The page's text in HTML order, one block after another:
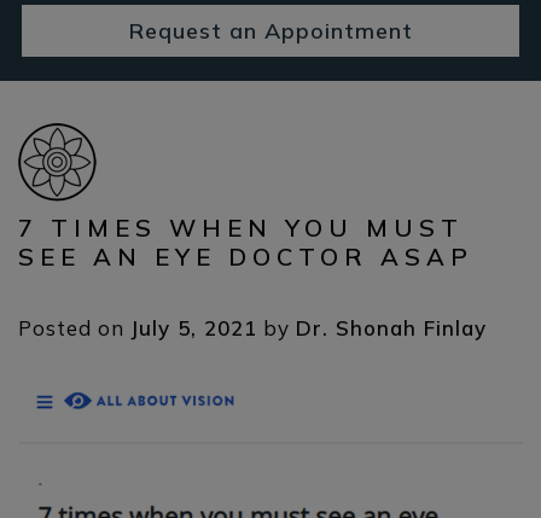
Request an Appointment
7 TIMES WHEN YOU MUST
SEE AN EYE DOCTOR ASAP
Posted on July 5, 2021 by Dr. Shonah Finlay